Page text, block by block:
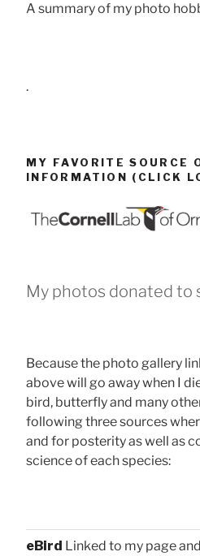
A summary of my photo
.
MY FAVORITE SOURCE
INFORMATION (CLICK
My photos donated to
Because the photo gallery
above will go away when I
bird, butterfly and many
following three sources
and for posterity as well as
science of each species:
eBird Linked to my page